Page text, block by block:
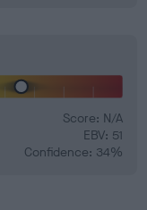
Score: N/A
EBV: 51
Confidence: 34%